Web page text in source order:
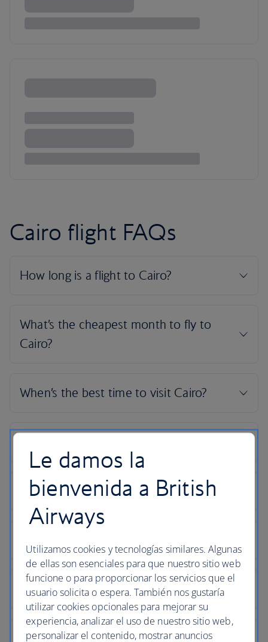
Cairo flight FAQs
Le damos la
bienvenida a British
Airways
Utilizamos cookies y tecnologías similares. Algunas
de ellas son esenciales para que nuestro sitio web
funcione o para proporcionar los servicios que el
usuario solicita o espera. También nos gustaría
utilizar cookies opcionales para mejorar su
experiencia, analizar el uso de nuestro sitio web,
personalizar el contenido, mostrar anuncios